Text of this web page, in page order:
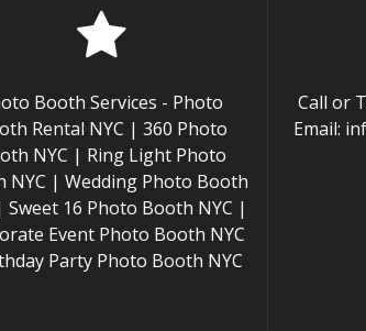
Booth Services - Photo
Rental NYC | 360 Photo
NYC | Ring Light Photo
NYC | Wedding Photo Booth
Sweet 16 Photo Booth NYC |
Event Photo Booth NYC
Party Photo Booth NYC
Call or
Email: